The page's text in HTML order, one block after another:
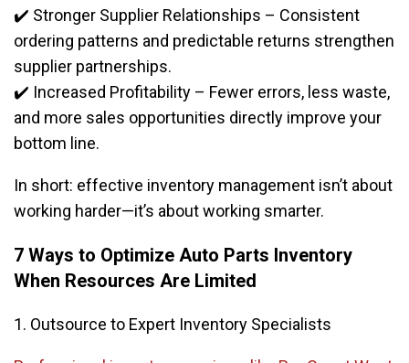
✔️ Stronger Supplier Relationships – Consistent
ordering patterns and predictable returns strengthen
supplier partnerships.
✔️ Increased Profitability – Fewer errors, less waste,
and more sales opportunities directly improve your
bottom line.
In short: effective inventory management isn’t about
working harder—it’s about working smarter.
7 Ways to Optimize Auto Parts Inventory
When Resources Are Limited
1. Outsource to Expert Inventory Specialists